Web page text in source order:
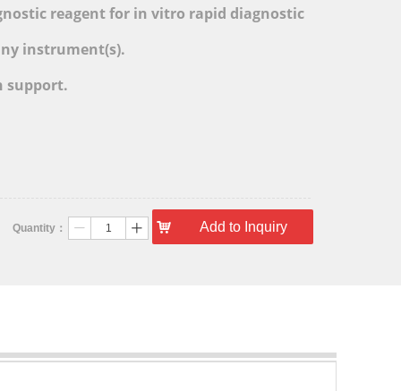
reagent for in vitro rapid diagnostic
instrument(s).
support.
Quantity： ꄷ ꄸ 낙 Add to Inquiry